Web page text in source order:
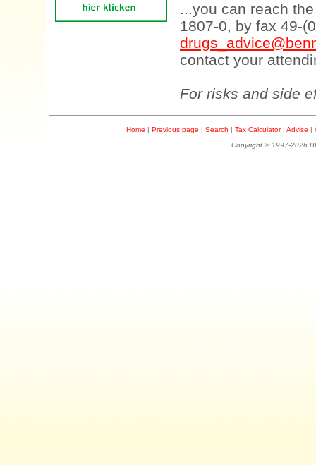
...you can reach
1807-0, by fax 49-
contact your
For risks and side
Home | Previous page | Search | Tax Calculator| Advise |
Copyright © 1997-2026